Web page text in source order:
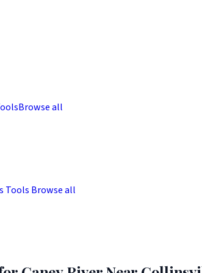
Browse all
Tools Browse all